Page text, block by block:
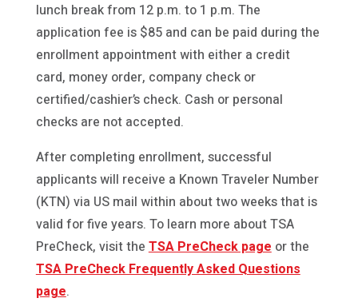
lunch break from 12 p.m. to 1 p.m. The
application fee is $85 and can be paid during the
enrollment appointment with either a credit
card, money order, company check or
certified/cashier’s check. Cash or personal
checks are not accepted.
After completing enrollment, successful
applicants will receive a Known Traveler Number
(KTN) via US mail within about two weeks that is
valid for five years. To learn more about TSA
PreCheck, visit the TSA PreCheck page or the
TSA PreCheck Frequently Asked Questions
page.